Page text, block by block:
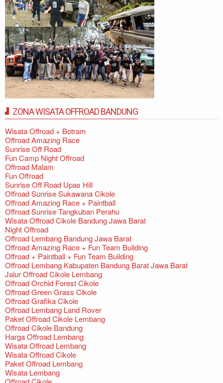
ZONA WISATA OFFROAD BANDUNG
Wisata Offroad + Botram
Offroad Amazing Race
Sunrise Off Road
Fun Camp Night Offroad
Offroad Malam
Fun Offroad
Sunrise Off Road Upas Hill
Offroad Sunrise Sukawana Cikole
Offroad Amazing Race + Paintball
Offroad Sunrise Tangkuban Perahu
Wisata Offroad Cikole Bandung Jawa Barat
Night Offroad
Offroad Lembang Bandung Jawa Barat
Offroad Amazing Race + Fun Team Building
Offroad + Paintball + Fun Team Building
Offroad Lembang Kabupaten Bandung Barat Jawa Barat
Jalur Offroad Cikole Lembang
Offroad Orchid Forest Cikole
Offroad Green Grass Cikole
Offroad Grafika Cikole
Offroad Lembang Land Rover
Paket Offroad Cikole Lembang
Offroad Cikole Bandung
Harga Offroad Lembang
Wisata Offroad Lembang
Wisata Offroad Cikole
Paket Offroad Lembang
Wisata Lembang